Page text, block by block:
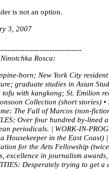
is not an option.
3, 2007
Ninotchka Rosca:
born; New York City
graduate studies in Asian
tofu with kangkong; St. Emilion
Collection (short stories) •
The Fall of Marcos (non-
Over four hundred by-lined
periodicals. | WORK-IN-
Housekeeper in the East Coast)
for the Arts Fellowship
excellence in journalism
Desperately trying to get